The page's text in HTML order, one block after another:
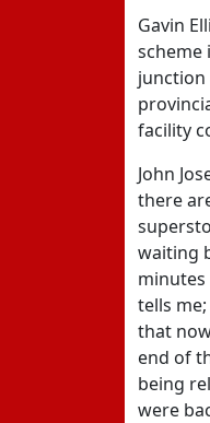
Gavin
scheme
junction
facility
John
there
waiting
tells
that
end of
being
were